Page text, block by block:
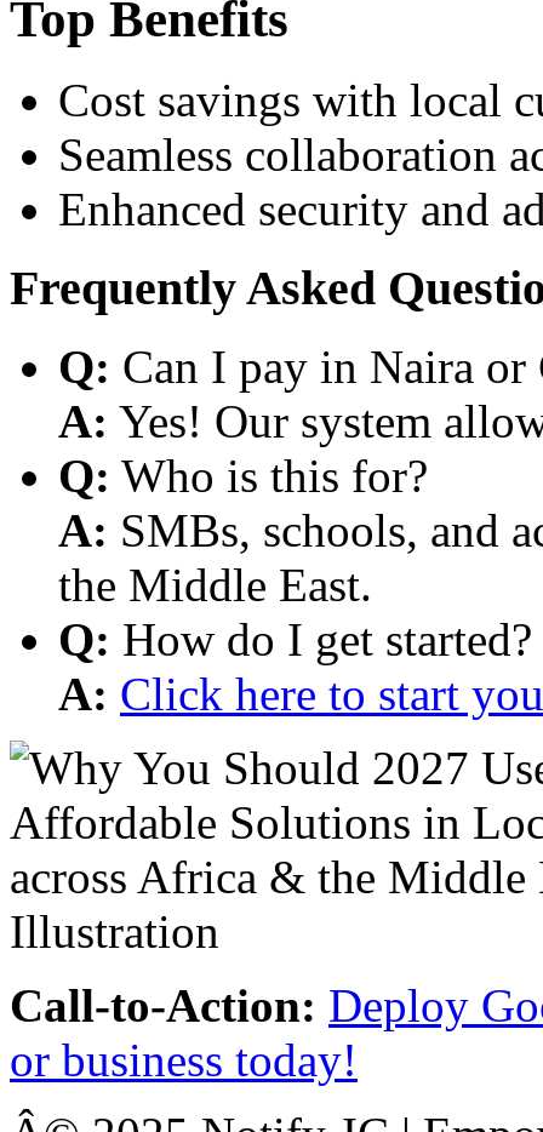
Top Benefits
Cost savings with local
Seamless collaboration
Enhanced security and
Frequently Asked
Q: Can I pay in Naira or
A: Yes! Our system
Q: Who is this for?
A: SMBs, schools, and
the Middle East.
Q: How do I get started?
A: Click here to start
Call-to-Action: Deploy
or business today!